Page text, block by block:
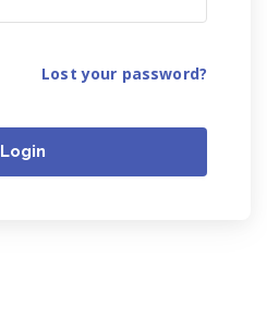
Lost your password?
Login